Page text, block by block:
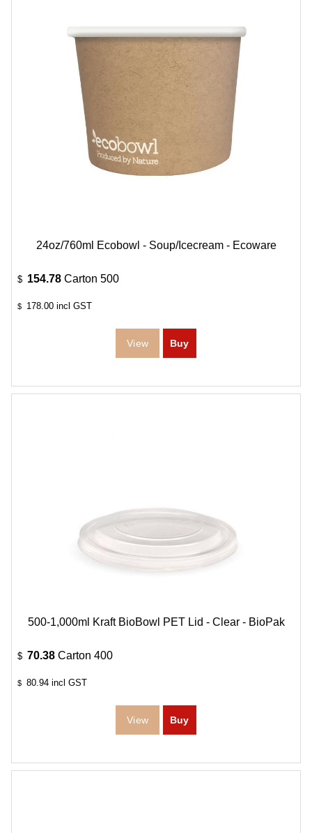
24oz/760ml Ecobowl - Soup/Icecream - Ecoware
$ 154.78 Carton 500
$ 178.00 incl GST
500-1,000ml Kraft BioBowl PET Lid - Clear - BioPak
$ 70.38 Carton 400
$ 80.94 incl GST